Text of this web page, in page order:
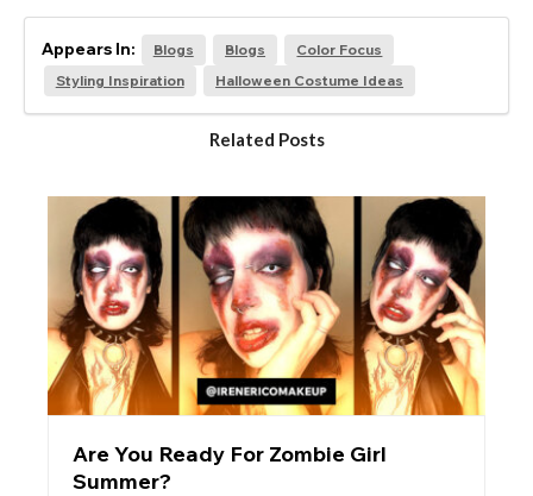
Appears In: Blogs Blogs
Color Focus
Styling Inspiration
Halloween Costume Ideas
Related Posts
Are You Ready For Zombie Girl
Summer?